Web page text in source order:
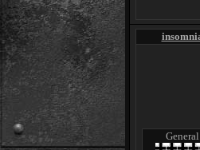
General